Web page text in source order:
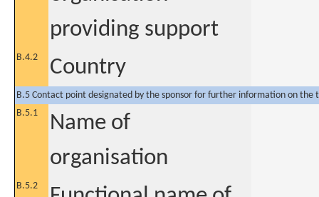
providing support
B.4.2 Country
B.5 Contact point designated by the sponsor for further information on the
B.5.1
Name of
organisation
B.5.2